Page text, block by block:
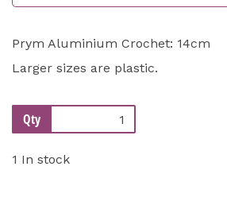
Prym Aluminium Crochet: 14cm
Larger sizes are plastic.
Qty
1 In stock